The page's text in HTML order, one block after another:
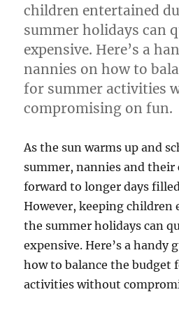
children entertained
summer holidays can
expensive. Here’s a
nannies on how to
for summer activities
compromising on fun.
As the sun warms up and
summer, nannies and their
forward to longer days
However, keeping
the summer holidays can
expensive. Here’s a handy
how to balance the budget
activities without